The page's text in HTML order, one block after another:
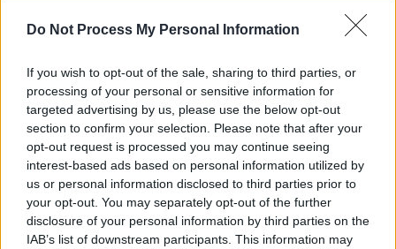
Do Not Process My Personal Information
If you wish to opt-out of the sale, sharing to third parties, or
processing of your personal or sensitive information for
targeted advertising by us, please use the below opt-out
section to confirm your selection. Please note that after your
opt-out request is processed you may continue seeing
interest-based ads based on personal information utilized by
us or personal information disclosed to third parties prior to
your opt-out. You may separately opt-out of the further
disclosure of your personal information by third parties on the
IAB’s list of downstream participants. This information may
Advertisement
The film was directed by Ruán Magan, marking
his narrative feature debut. The screenplay is
by Sheena Lambert, adapted from her
acclaimed 2015 novel The Lake.
It featured an ensemble cast led by Eleanor
O’Brien as Peggy Casey, with Moe Dunford as
Detective Sergeant Frank Ryan, alongside